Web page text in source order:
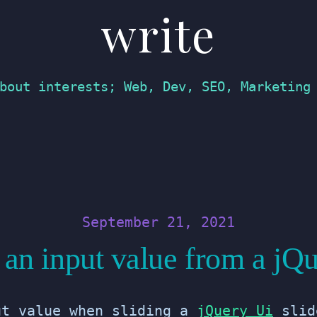
write
interests; Web, Dev, SEO, Marketing
September 21, 2021
input value from a
value when sliding a jQuery Ui